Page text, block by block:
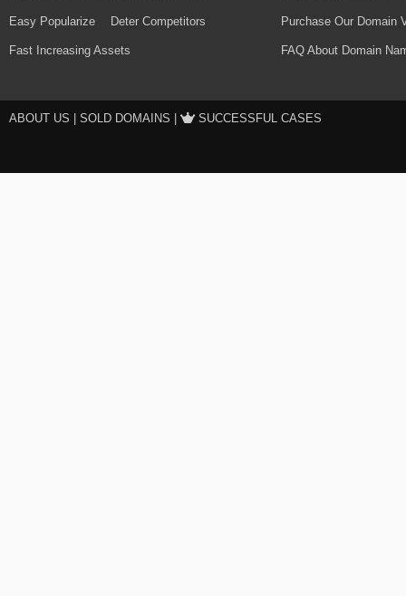
Easy Popularize
Fast Increasing Assets
Deter Competitors Purchase Our Domain
FAQ About Domain
ABOUT US SOLD DOMAINS SUCCESSFUL CASES